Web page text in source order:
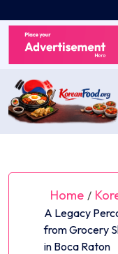
to
content
Home /
A Legacy
from Grocery
in Boca Raton